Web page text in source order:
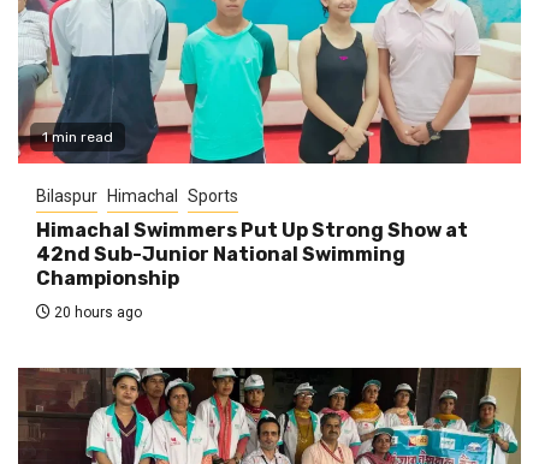
1 min read
Bilaspur Himachal Sports
Himachal Swimmers Put Up Strong Show at
42nd Sub-Junior National Swimming
Championship
20 hours ago